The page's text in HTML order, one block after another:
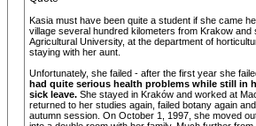
Kasia must have been quite a student if she came
village several hundred kilometers from Krakow and
Agricultural University, at the department of
staying with her aunt.
Unfortunately, she failed - after the first year she
had quite serious health problems while still in
sick leave. She stayed in Kraków and worked at
returned to her studies again, failed botany again
autumn session. On October 1, 1997, she moved